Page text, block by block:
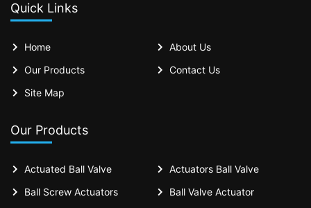
Quick Links
Home
About Us
Our Products
Contact Us
Site Map
Our Products
Actuated Ball Valve
Actuators Ball Valve
Ball Screw Actuators
Ball Valve Actuator